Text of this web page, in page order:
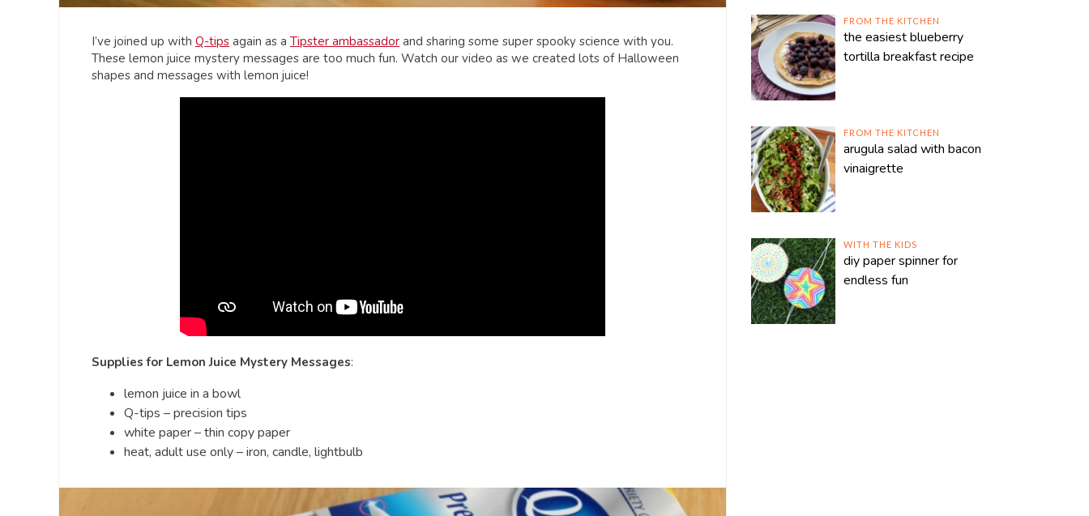
I’ve joined up with Q-tips again as a Tipster ambassador and sharing some super spooky science with you.
These lemon juice mystery messages are too much fun. Watch our video as we created lots of Halloween
shapes and messages with lemon juice!
Supplies for Lemon Juice Mystery Messages:
lemon juice in a bowl
Q-tips – precision tips
white paper – thin copy paper
heat, adult use only – iron, candle, lightbulb
FROM THE KITCHEN
the easiest blueberry
tortilla breakfast recipe
FROM THE KITCHEN
arugula salad with bacon
vinaigrette
WITH THE KIDS
diy paper spinner for
endless fun